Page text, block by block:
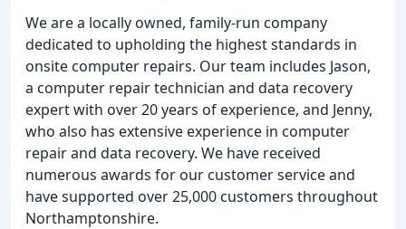
We are a locally owned, family-run company
dedicated to upholding the highest standards in
onsite computer repairs. Our team includes Jason,
a computer repair technician and data recovery
expert with over 20 years of experience, and Jenny,
who also has extensive experience in computer
repair and data recovery. We have received
numerous awards for our customer service and
have supported over 25,000 customers throughout
Northamptonshire.